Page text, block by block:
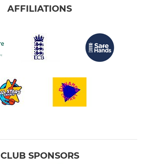
AFFILIATIONS
CLUB SPONSORS